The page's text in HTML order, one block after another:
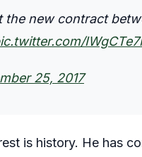
the new contract
25, 2017
is history. He has